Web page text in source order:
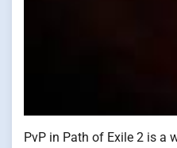
PvP in Path of Exile 2 is a